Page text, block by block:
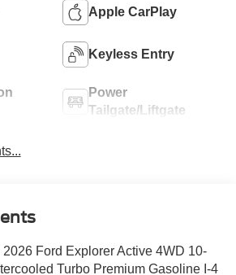
Apple CarPlay
Keyless Entry
Power
Tailgate/Liftgate
Ford Explorer Active 4WD 10-
Turbo Premium Gasoline I-4